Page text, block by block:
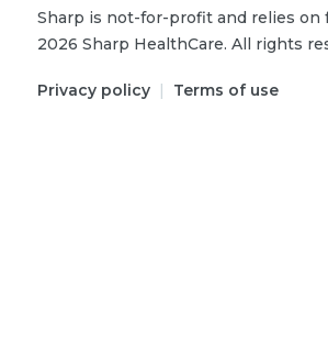
Sharp is not-for-profit and relies on
2026 Sharp HealthCare. All rights
Privacy policy | Terms of use